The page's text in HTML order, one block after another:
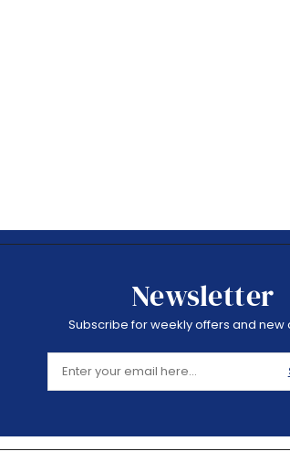
Newsletter
Subscribe for weekly offers and new